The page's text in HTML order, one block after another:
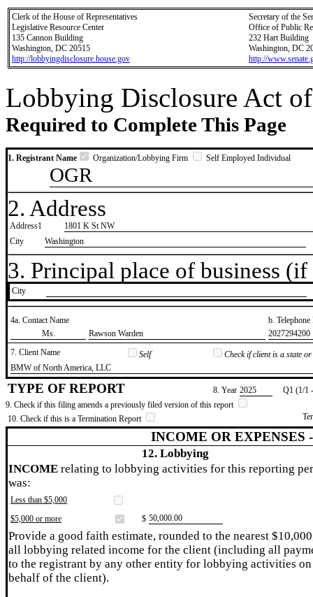
Clerk of the House of Representatives
Legislative Resource Center
135 Cannon Building
Washington, DC 20515
http://lobbyingdisclosure.house.gov
Secretary of the
Office of Public
232 Hart Building
Washington, DC
http://
Lobbying Disclosure Act
Required to Complete This Page
1. Registrant Name Organization/Lobbying Firm Self Employed Individual
OGR
2. Address
Address1
1801 K St NW
City
Washington
3. Principal place of business
City
4a. Contact Name
b.
​Ms.
​Rawson Warden
​2027294200
7. Client Name
Self
Check if client is a state
​BMW of North America, LLC
TYPE OF REPORT 8. Year ​2025
Q1 (1/1
9. Check if this filing amends a previously filed version of this report
10. Check if this is a Termination Report
INCOME OR EXPENSES
12. Lobbying
INCOME relating to lobbying activities for this reporting
was:
Less than $5,000
$5,000 or more
$ ​50,000.00
Provide a good faith estimate, rounded to the nearest
all lobbying related income for the client (including all
to the registrant by any other entity for lobbying activities on
behalf of the client).